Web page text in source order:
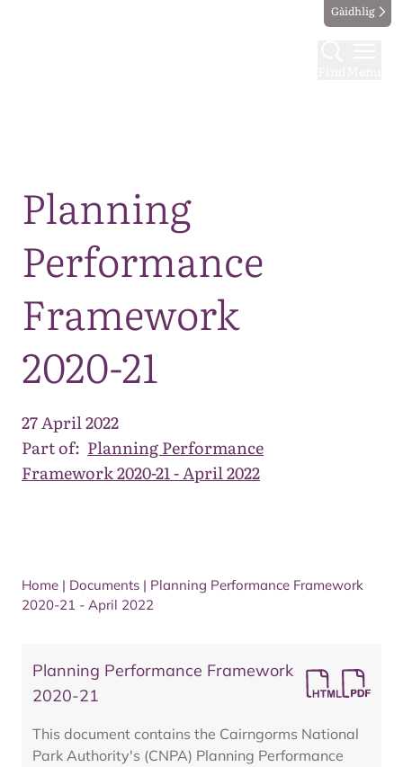
Gàidhlig
Planning
Performance
Framework
2020-21
27 April 2022
Part of: Planning Performance
Framework 2020-21 - April 2022
Home | Documents | Planning Performance Framework
2020-21 - April 2022
Planning Performance Framework
2020-21
This document contains the Cairngorms National
Park Authority's (CNPA) Planning Performance